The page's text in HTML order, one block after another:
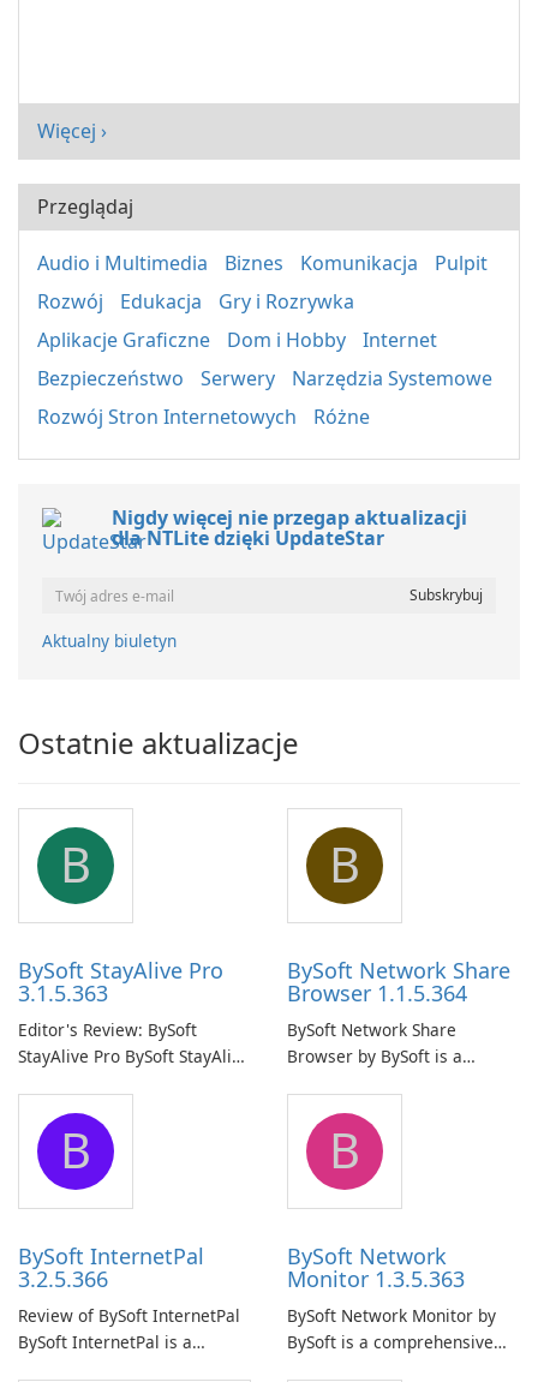
Więcej ›
Przeglądaj
Audio i Multimedia Biznes Komunikacja
Pulpit
Rozwój
Edukacja
Gry i Rozrywka
Aplikacje Graficzne
Dom i Hobby
Internet
Bezpieczeństwo
Serwery
Narzędzia Systemowe
Rozwój Stron Internetowych
Różne
Nigdy więcej nie przegap aktualizacji
dla NTLite dzięki UpdateStar
Aktualny biuletyn
Ostatnie aktualizacje
B
BySoft StayAlive Pro
3.1.5.363
Editor's Review: BySoft
StayAlive Pro BySoft StayAlive
application designed to
ensure the continuous and
uninterrupted operation of
your computer system.
B
BySoft Network Share
Browser 1.1.5.364
BySoft Network Share
Browser by BySoft is a
application that allows users
to easily browse and manage
shared folders on their
network.
B
BySoft InternetPal
3.2.5.366
Review of BySoft InternetPal
BySoft InternetPal is a
B
BySoft Network
Monitor 1.3.5.363
BySoft Network Monitor by
BySoft is a comprehensive